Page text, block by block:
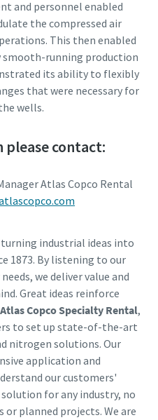
and personnel enabled
the compressed air
This then enabled
smooth-running production
its ability to flexibly
that were necessary for
wells.
contact:
Atlas Copco Rental
turning industrial ideas into
1873. By listening to our
we deliver value and
Great ideas reinforce
Atlas Copco Specialty Rental,
to set up state-of-the-art
nitrogen solutions. Our
application and
our customers'
for any industry, no
planned projects. We are